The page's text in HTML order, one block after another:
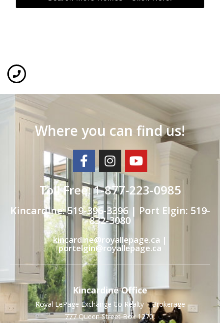
Where you can find us!
Toll Free: 1-877-223-0985
Kincardine: 519-396-3396 | Port Elgin: 519-
832-3080
kincardine@royallepage.ca |
portelgin@royallepage.ca
Kincardine Office
Royal LePage Exchange Co Realty – Brokerage
777 Queen Street Box 1270,